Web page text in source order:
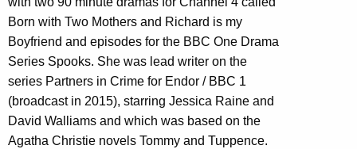
Born with Two Mothers and Richard is my
Boyfriend and episodes for the BBC One Drama
Series Spooks. She was lead writer on the
series Partners in Crime for Endor / BBC 1
(broadcast in 2015), starring Jessica Raine and
David Walliams and which was based on the
Agatha Christie novels Tommy and Tuppence.